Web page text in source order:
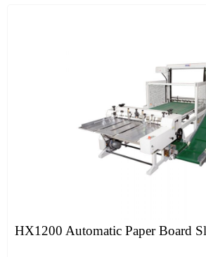
HX1200 Automatic Paper Board